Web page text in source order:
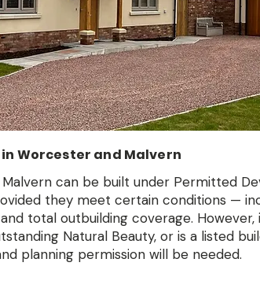
Worcester and Malvern
can be built under Permitted
they meet certain conditions —
total outbuilding coverage.
Natural Beauty, or is a listed
planning permission will be needed.